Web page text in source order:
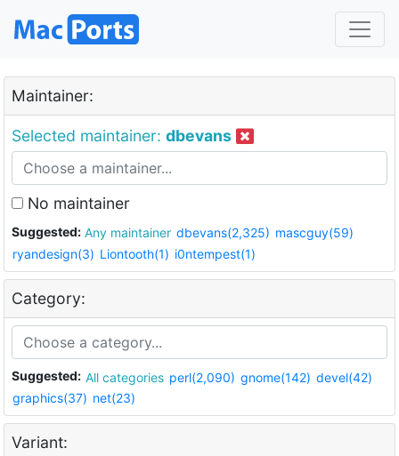
Maintainer:
Selected maintainer: dbevans
No maintainer
Suggested: Any maintainer dbevans(2,325) mascguy(59)
ryandesign(3) Liontooth(1) i0ntempest(1)
Category:
Suggested: All categories perl(2,090) gnome(142) devel(42)
graphics(37) net(23)
Variant: